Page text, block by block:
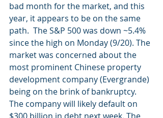
bad month for the market, and this
year, it appears to be on the same
path.  The S&P 500 was down ~5.4%
since the high on Monday (9/20). The
market was concerned about the
most prominent Chinese property
development company (Evergrande)
being on the brink of bankruptcy.
The company will likely default on